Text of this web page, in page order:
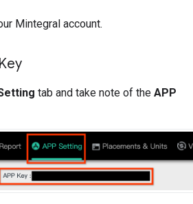
Mintegral account.
tab and take note of the APP